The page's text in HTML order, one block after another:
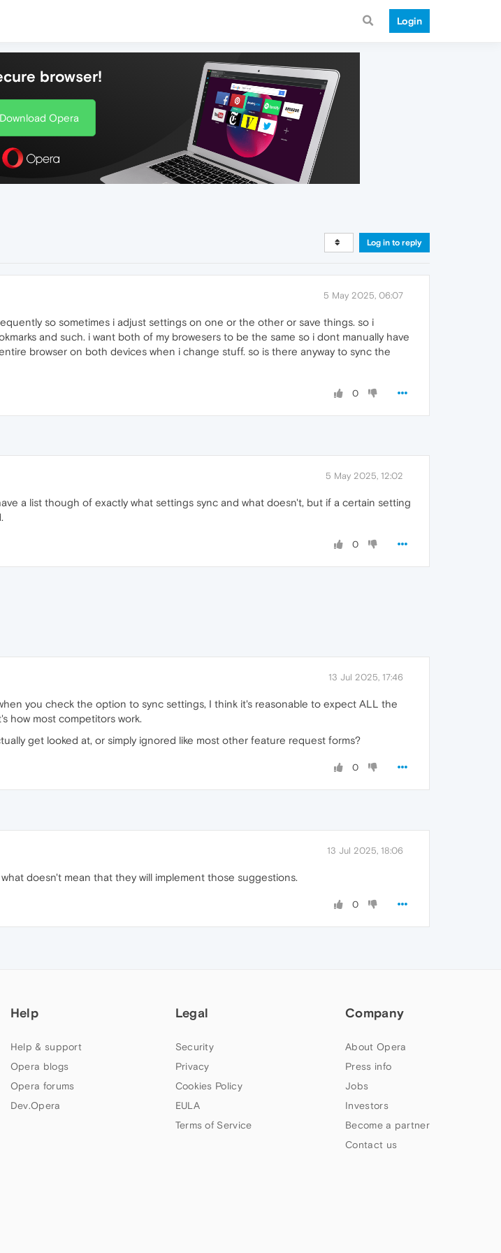
Login
browser!
Download Opera
Log in to reply
5 May 2025, 06:07
so sometimes i adjust settings on one or the other or save things. so i
and such. i want both of my browesers to be the same so i dont manually have
browser on both devices when i change stuff. so is there anyway to sync the
0
5 May 2025, 12:02
a list though of exactly what settings sync and what doesn't, but if a certain setting
0
13 Jul 2025, 17:46
you check the option to sync settings, I think it's reasonable to expect ALL the
how most competitors work.
get looked at, or simply ignored like most other feature request forms?
0
13 Jul 2025, 18:06
doesn't mean that they will implement those suggestions.
0
Help
Help & support
Opera blogs
Opera forums
Dev.Opera
Legal
Security
Privacy
Cookies Policy
EULA
Terms of Service
Company
About Opera
Press info
Jobs
Investors
Become a partner
Contact us